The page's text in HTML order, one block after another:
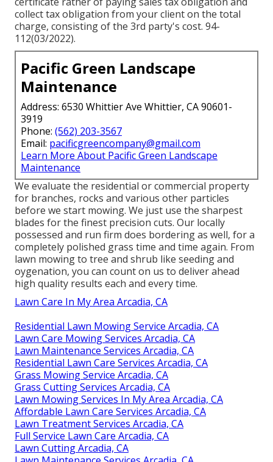
collect tax obligation from your client on the total
charge, consisting of the 3rd party's cost. 94-
112(03/2022).
Pacific Green Landscape
Maintenance
Address: 6530 Whittier Ave Whittier, CA 90601-
3919
Phone: (562) 203-3567
Email: pacificgreencompany@gmail.com
Learn More About Pacific Green Landscape
Maintenance
We evaluate the residential or commercial property
for branches, rocks and various other particles
before we start mowing. We just use the sharpest
blades for the finest precision cuts. Our locally
possessed and run firm does bordering as well, for a
completely polished grass time and time again. From
lawn mowing to tree and shrub like seeding and
oygenation, you can count on us to deliver ahead
high quality results each and every time.
Lawn Care In My Area Arcadia, CA
Residential Lawn Mowing Service Arcadia, CA
Lawn Care Mowing Services Arcadia, CA
Lawn Maintenance Services Arcadia, CA
Residential Lawn Care Services Arcadia, CA
Grass Mowing Service Arcadia, CA
Grass Cutting Services Arcadia, CA
Lawn Mowing Services In My Area Arcadia, CA
Affordable Lawn Care Services Arcadia, CA
Lawn Treatment Services Arcadia, CA
Full Service Lawn Care Arcadia, CA
Lawn Cutting Arcadia, CA